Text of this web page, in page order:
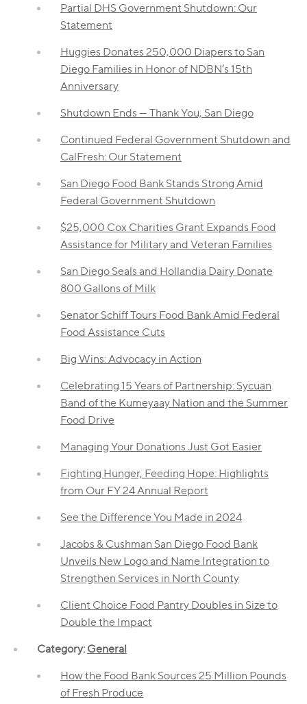
Partial DHS Government Shutdown: Our
Statement
Huggies Donates 250,000 Diapers to San
Diego Families in Honor of NDBN’s 15th
Anniversary
Shutdown Ends — Thank You, San Diego
Continued Federal Government Shutdown and
CalFresh: Our Statement
San Diego Food Bank Stands Strong Amid
Federal Government Shutdown
$25,000 Cox Charities Grant Expands Food
Assistance for Military and Veteran Families
San Diego Seals and Hollandia Dairy Donate
800 Gallons of Milk
Senator Schiff Tours Food Bank Amid Federal
Food Assistance Cuts
Big Wins: Advocacy in Action
Celebrating 15 Years of Partnership: Sycuan
Band of the Kumeyaay Nation and the Summer
Food Drive
Managing Your Donations Just Got Easier
Fighting Hunger, Feeding Hope: Highlights
from Our FY 24 Annual Report
See the Difference You Made in 2024
Jacobs & Cushman San Diego Food Bank
Unveils New Logo and Name Integration to
Strengthen Services in North County
Client Choice Food Pantry Doubles in Size to
Double the Impact
Category: General
How the Food Bank Sources 25 Million Pounds
of Fresh Produce